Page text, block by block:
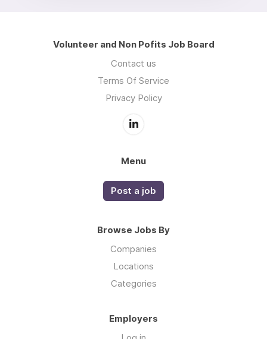
Volunteer and Non Pofits Job Board
Contact us
Terms Of Service
Privacy Policy
Menu
Post a job
Browse Jobs By
Companies
Locations
Categories
Employers